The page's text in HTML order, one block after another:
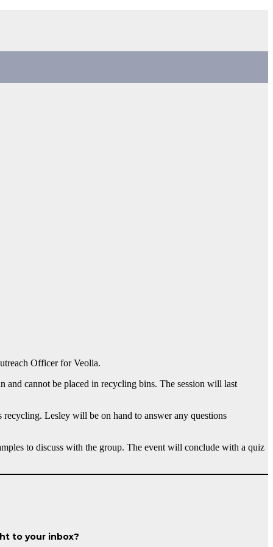
Officer for Veolia.
and cannot be placed in recycling bins. The session will last
Lesley will be on hand to answer any questions
to discuss with the group. The event will conclude with a quiz
to your inbox?